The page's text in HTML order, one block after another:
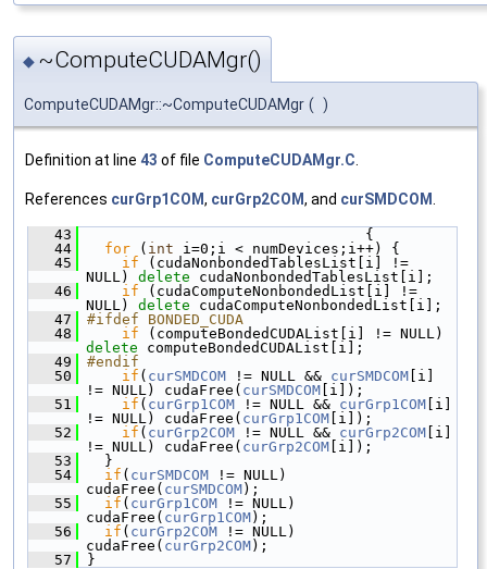
◆ ~ComputeCUDAMgr()
ComputeCUDAMgr::~ComputeCUDAMgr ( )
Definition at line 43 of file ComputeCUDAMgr.C
References curGrp1COM, curGrp2COM, and curSMDCOM
   43
{
   44
for ( int i=0;i < numDevices;i++) {
   45
if (cudaNonbondedTablesList[i] !=
NULL) delete cudaNonbondedTablesList[i];
   46
if (cudaComputeNonbondedList[i] !=
NULL) delete cudaComputeNonbondedList[i];
   47
#ifdef BONDED_CUDA
   48
if
delete computeBondedCUDAList[i];
   49
#endif
   50
if ( curSMDCOM != NULL && curSMDCOM [i]
!= NULL) cudaFree( curSMDCOM [i]);
   51
if ( curGrp1COM != NULL && curGrp1COM [i]
!= NULL) cudaFree( curGrp1COM [i]);
   52
if ( curGrp2COM != NULL && curGrp2COM [i]
!= NULL) cudaFree( curGrp2COM [i]);
   53
}
   54
if ( curSMDCOM != NULL)
cudaFree( curSMDCOM);
   55
if ( curGrp1COM != NULL)
cudaFree( curGrp1COM);
   56
if ( curGrp2COM != NULL)
cudaFree( curGrp2COM);
   57
}